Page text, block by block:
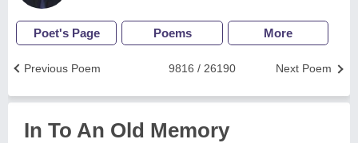
Poet's Page Poems More
Next Poem
9816 / 26190
Previous Poem
In To An Old Memory